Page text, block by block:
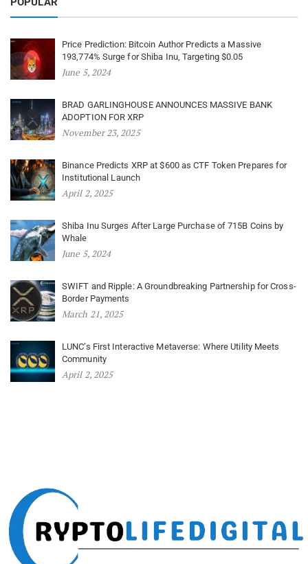
Price Prediction: Bitcoin Author Predicts a Massive
193,774% Surge for Shiba Inu, Targeting $0.05
June 5, 2024
BRAD GARLINGHOUSE ANNOUNCES MASSIVE BANK
ADOPTION FOR XRP
November 23, 2025
Binance Predicts XRP at $600 as CTF Token Prepares for
Institutional Launch
April 2, 2025
Shiba Inu Surges After Large Purchase of 715B Coins by
Whale
June 5, 2024
SWIFT and Ripple: A Groundbreaking Partnership for Cross-
Border Payments
March 21, 2025
LUNC’s First Interactive Metaverse: Where Utility Meets
Community
April 2, 2025